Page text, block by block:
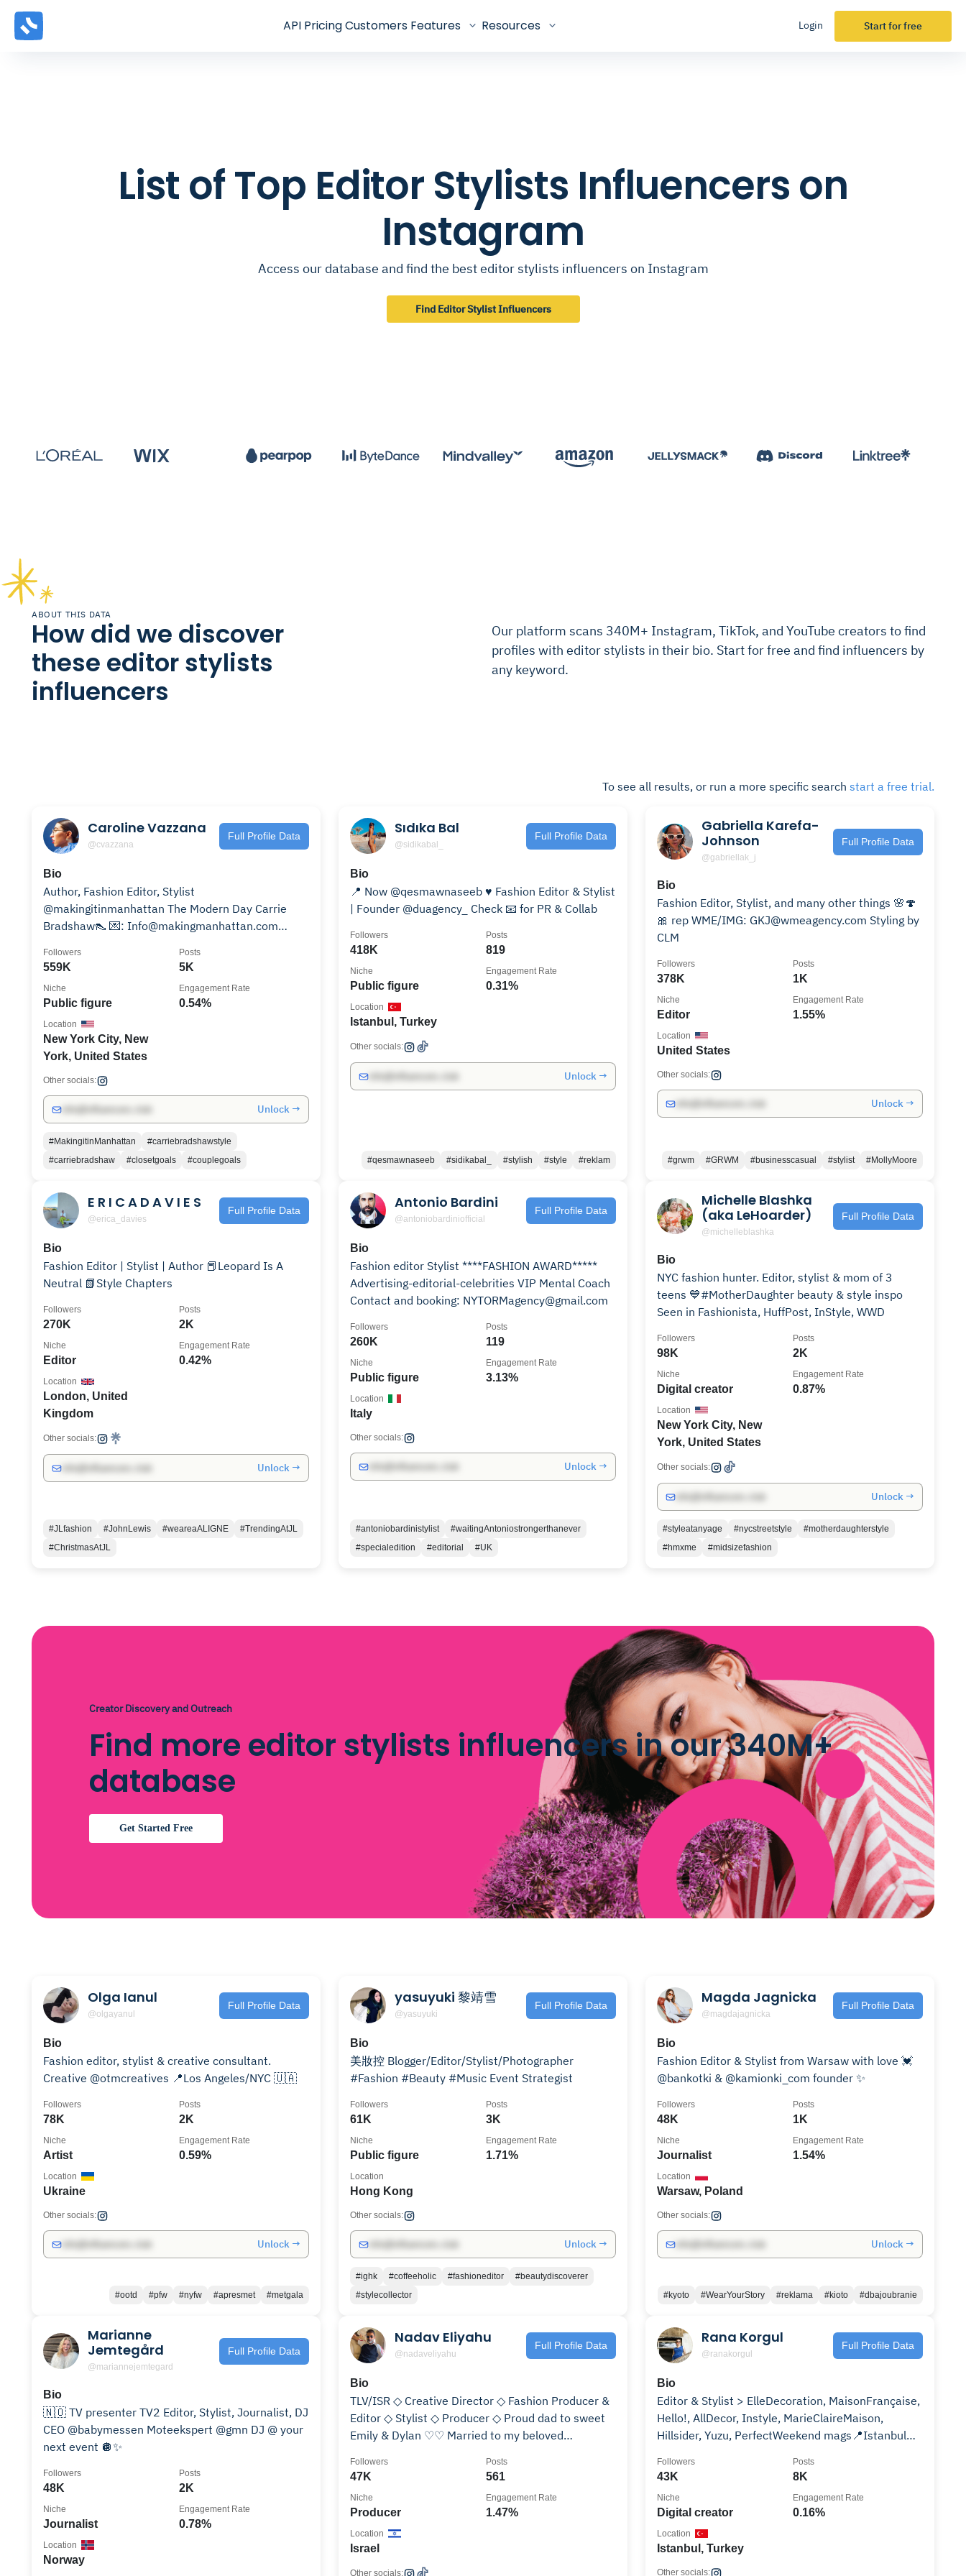
API PricingCustomers Features Resources Login Start for free
List of Top Editor Stylists Influencers on
Instagram
Access our database and find the best editor stylists influencers on Instagram
Find Editor Stylist Influencers
ABOUT THIS DATA
How did we discover
these editor stylists
influencers
Our platform scans 340M+ Instagram, TikTok, and YouTube creators to find
profiles with editor stylists in their bio. Start for free and find influencers by
any keyword.
To see all results, or run a more specific search start a free trial.
Caroline Vazzana
@cvazzana
Full Profile Data
Bio
Author, Fashion Editor, Stylist
@makingitinmanhattan The Modern Day Carrie
Bradshaw👠 💌: Info@makingmanhattan.com
559K
Followers
5K
Posts
Public figure
Niche
0.54%
Engagement Rate
New York City, New
York, United States
Location
Other socials:
Unlock →
#MakingitinManhattan
#carriebradshawstyle
#carriebradshaw
#closetgoals #couplegoals
Sıdıka Bal
@sidikabal_
Full Profile Data
Bio
📍 Now @qesmawnaseeb ♥️ Fashion Editor & Stylist
| Founder @duagency_ Check 📧 for PR & Collab
418K
Followers
819
Posts
Public figure
Niche
0.31%
Engagement Rate
Istanbul, Turkey
Location
Other socials:
Unlock →
#qesmawnaseeb #sidikabal_ #stylish #style #reklam
Gabriella Karefa-
Johnson
@gabriellak_j
Full Profile Data
Bio
Fashion Editor, Stylist, and many other things 🌸🍄
🎀 rep WME/IMG: GKJ@wmeagency.com Styling by
CLM
378K
Followers
1K
Posts
Editor
Niche
1.55%
Engagement Rate
United States
Location
Other socials:
Unlock →
#grwm #GRWM #businesscasual #stylist #MollyMoore
E R I C A D A V I E S
@erica_davies
Full Profile Data
Bio
Fashion Editor | Stylist | Author 📕Leopard Is A
Neutral 📗Style Chapters
270K
Followers
2K
Posts
Editor
Niche
0.42%
Engagement Rate
London, United
Kingdom
Location
Other socials:
Unlock →
#JLfashion #JohnLewis #weareaALIGNE
#TrendingAtJL
#ChristmasAtJL
Antonio Bardini
@antoniobardiniofficial
Full Profile Data
Bio
Fashion editor Stylist ****FASHION AWARD*****
Advertising-editorial-celebrities VIP Mental Coach
Contact and booking: NYTORMagency@gmail.com
260K
Followers
119
Posts
Public figure
Niche
3.13%
Engagement Rate
Italy
Location
Other socials:
Unlock →
#antoniobardinistylist
#waitingAntoniostrongerthanever
#specialedition
#editorial #UK
Michelle Blashka
(aka LeHoarder)
@michelleblashka
Full Profile Data
Bio
NYC fashion hunter. Editor, stylist & mom of 3
teens 💙#MotherDaughter beauty & style inspo
Seen in Fashionista, HuffPost, InStyle, WWD
98K
Followers
2K
Posts
Digital creator
Niche
0.87%
Engagement Rate
New York City, New
York, United States
Location
Other socials:
Unlock →
#styleatanyage #nycstreetstyle
#motherdaughterstyle
#hmxme
#midsizefashion
Creator Discovery and Outreach
Find more editor stylists influencers in our 340M+
database
Get Started Free
Olga Ianul
@olgayanul
Full Profile Data
Bio
Fashion editor, stylist & creative consultant.
Creative @otmcreatives 📍Los Angeles/NYC 🇺🇦
78K
Followers
2K
Posts
Artist
Niche
0.59%
Engagement Rate
Ukraine
Location
Other socials:
Unlock →
#ootd #pfw #nyfw #apresmet #metgala
yasuyuki 黎靖雪
@yasuyuki
Full Profile Data
Bio
美妝控 Blogger/Editor/Stylist/Photographer
#Fashion #Beauty #Music Event Strategist
61K
Followers
3K
Posts
Public figure
Niche
1.71%
Engagement Rate
Hong Kong
Location
Other socials:
Unlock →
#ighk #coffeeholic #fashioneditor
#beautydiscoverer
#stylecollector
Magda Jagnicka
@magdajagnicka
Full Profile Data
Bio
Fashion Editor & Stylist from Warsaw with love 💓
@bankotki & @kamionki_com founder ✨
48K
Followers
1K
Posts
Journalist
Niche
1.54%
Engagement Rate
Warsaw, Poland
Location
Other socials:
Unlock →
#kyoto #WearYourStory #reklama #kioto #dbajoubranie
Marianne
Jemtegård
@mariannejemtegard
Full Profile Data
Bio
🇳🇴 TV presenter TV2 Editor, Stylist, Journalist, DJ
CEO @babymessen Moteekspert @gmn DJ @ your
next event 🪩✨
48K
Followers
2K
Posts
Journalist
Niche
0.78%
Engagement Rate
Norway
Location
Nadav Eliyahu
@nadaveliyahu
Full Profile Data
Bio
TLV/ISR ◇ Creative Director ◇ Fashion Producer &
Editor ◇ Stylist ◇ Producer ◇ Proud dad to sweet
Emily & Dylan ♡♡ Married to my beloved
47K
Followers
561
Posts
Producer
Niche
1.47%
Engagement Rate
Israel
Location
Other socials:
Rana Korgul
@ranakorgul
Full Profile Data
Bio
Editor & Stylist > ElleDecoration, MaisonFrançaise,
Hello!, AllDecor, Instyle, MarieClaireMaison,
Hillsider, Yuzu, PerfectWeekend mags📍Istanbul
43K
Followers
8K
Posts
Digital creator
Niche
0.16%
Engagement Rate
Istanbul, Turkey
Location
Other socials: